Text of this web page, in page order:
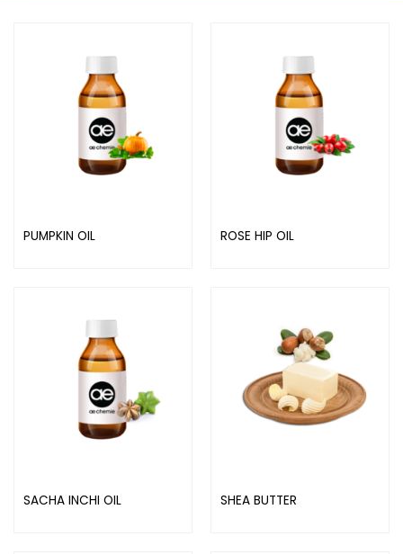
PUMPKIN OIL ROSE HIP OIL
SACHA INCHI OIL SHEA BUTTER